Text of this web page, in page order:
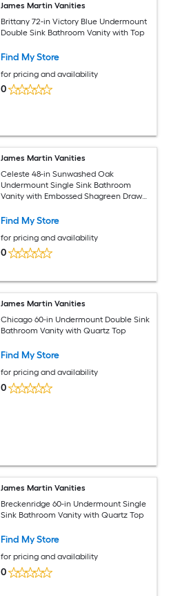
James Martin Vanities
Brittany 72-in Victory Blue Undermount
Double Sink Bathroom Vanity with Top
Find My Store
for pricing and availability
0
James Martin Vanities
Celeste 48-in Sunwashed Oak
Undermount Single Sink Bathroom
Vanity with Embossed Shagreen Drawer
Find My Store
for pricing and availability
0
James Martin Vanities
Chicago 60-in Undermount Double Sink
Bathroom Vanity with Quartz Top
Find My Store
for pricing and availability
0
James Martin Vanities
Breckenridge 60-in Undermount Single
Sink Bathroom Vanity with Quartz Top
Find My Store
for pricing and availability
0